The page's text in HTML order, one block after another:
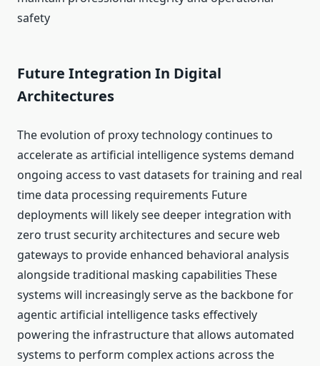
safety
Future Integration In Digital
Architectures
The evolution of proxy technology continues to
accelerate as artificial intelligence systems demand
ongoing access to vast datasets for training and real
time data processing requirements Future
deployments will likely see deeper integration with
zero trust security architectures and secure web
gateways to provide enhanced behavioral analysis
alongside traditional masking capabilities These
systems will increasingly serve as the backbone for
agentic artificial intelligence tasks effectively
powering the infrastructure that allows automated
systems to perform complex actions across the